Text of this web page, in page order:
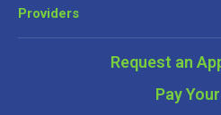
Providers
Request an
Pay